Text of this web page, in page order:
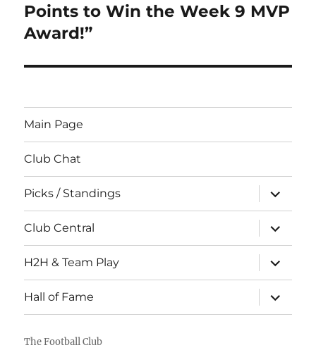
post:
Points to Win the Week 9 MVP
Award!”
Main Page
Club Chat
Picks / Standings
expand
child
menu
Club Central
expand
child
menu
H2H & Team Play
expand
child
menu
Hall of Fame
expand
child
menu
The Football Club